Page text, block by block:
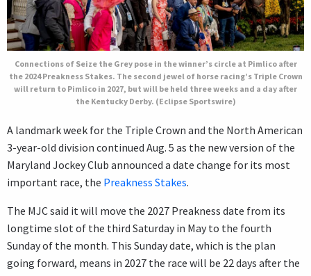
Connections of Seize the Grey pose in the winner’s circle at Pimlico after
the 2024 Preakness Stakes. The second jewel of horse racing’s Triple Crown
will return to Pimlico in 2027, but will be held three weeks and a day after
the Kentucky Derby. (Eclipse Sportswire)
A landmark week for the Triple Crown and the North American
3-year-old division continued Aug. 5 as the new version of the
Maryland Jockey Club announced a date change for its most
important race, the Preakness Stakes.
The MJC said it will move the 2027 Preakness date from its
longtime slot of the third Saturday in May to the fourth
Sunday of the month. This Sunday date, which is the plan
going forward, means in 2027 the race will be 22 days after the